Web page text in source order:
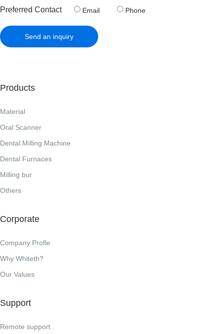
Preferred Contact Email Phone
Send an inquiry
Products
Material
Oral Scanner
Dental Milling Machine
Dental Furnaces
Milling bur
Others
Corporate
Company Profle
Why Whiteth?
Our Values
Support
Remote support